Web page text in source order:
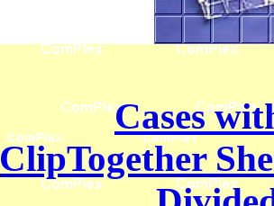
Cases
ClipTogether